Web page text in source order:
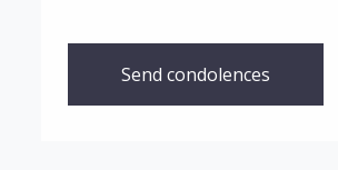
Send condolences